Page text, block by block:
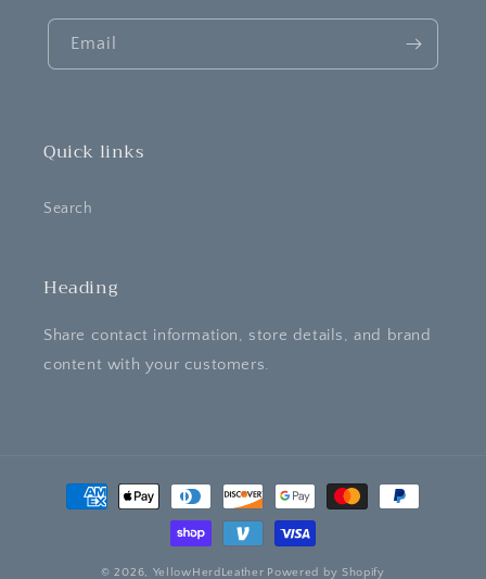
Email
Quick links
Search
Heading
Share contact information, store details, and brand
content with your customers.
Payment
methods
© 2026, YellowHerdLeather Powered by Shopify